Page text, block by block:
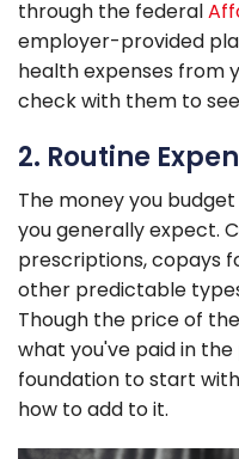
through the federal
employer-provided
health expenses from
check with them to
2. Routine
The money you
you generally expect.
prescriptions, copays
other predictable
Though the price of
what you've paid in
foundation to start
how to add to it.